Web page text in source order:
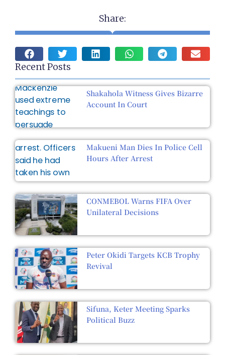
Share:
Recent Posts
Shakahola Witness Gives Bizarre
Account In Court
Makueni Man Dies In Police Cell
Hours After Arrest
CONMEBOL Warns FIFA Over
Unilateral Decisions
Peter Okidi Targets KCB Trophy
Revival
Sifuna, Keter Meeting Sparks
Political Buzz